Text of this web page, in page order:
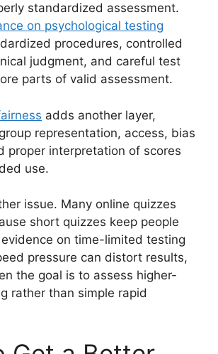
standardized assessment.
on psychological testing
procedures, controlled
judgment, and careful test
parts of valid assessment.
adds another layer,
representation, access, bias
proper interpretation of scores
use.
issue. Many online quizzes
short quizzes keep people
on time-limited testing
pressure can distort results,
the goal is to assess higher-
rather than simple rapid